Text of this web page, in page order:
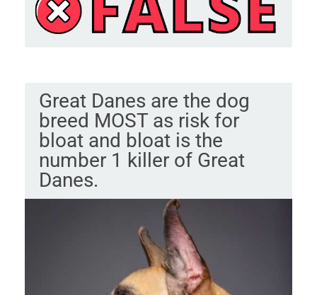
Great Danes are the dog
breed MOST as risk for
bloat and bloat is the
number 1 killer of Great
Danes.